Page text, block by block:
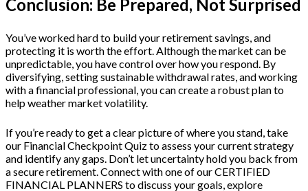
Conclusion: Be Prepared, Not Surprised
You’ve worked hard to build your retirement savings, and
protecting it is worth the effort. Although the market can be
unpredictable, you have control over how you respond. By
diversifying, setting sustainable withdrawal rates, and working
with a financial professional, you can create a robust plan to
help weather market volatility.
If you’re ready to get a clear picture of where you stand, take
our Financial Checkpoint Quiz to assess your current strategy
and identify any gaps. Don’t let uncertainty hold you back from
a secure retirement. Connect with one of our CERTIFIED
FINANCIAL PLANNERS to discuss your goals, explore